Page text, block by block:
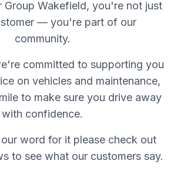
Group Wakefield, you're not just
— you're part of our
community.
committed to supporting you
on vehicles and maintenance,
to make sure you drive away
with confidence.
word for it please check out
to see what our customers say.